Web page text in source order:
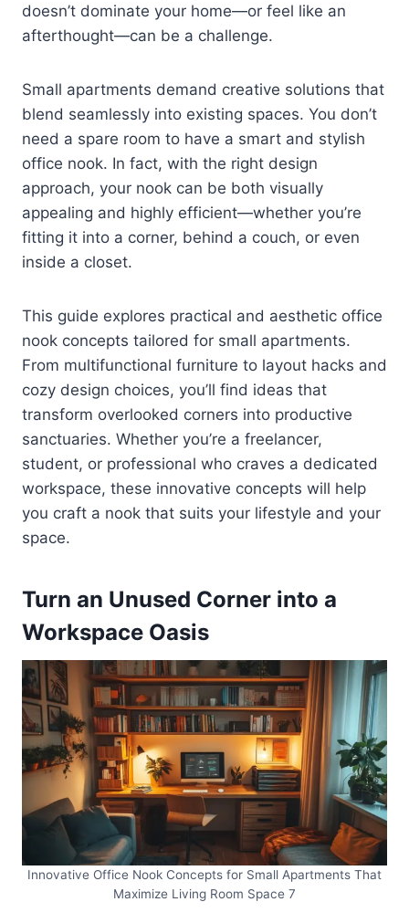
doesn’t dominate your home—or feel like an
afterthought—can be a challenge.
Small apartments demand creative solutions that
blend seamlessly into existing spaces. You don’t
need a spare room to have a smart and stylish
office nook. In fact, with the right design
approach, your nook can be both visually
appealing and highly efficient—whether you’re
fitting it into a corner, behind a couch, or even
inside a closet.
This guide explores practical and aesthetic office
nook concepts tailored for small apartments.
From multifunctional furniture to layout hacks and
cozy design choices, you’ll find ideas that
transform overlooked corners into productive
sanctuaries. Whether you’re a freelancer,
student, or professional who craves a dedicated
workspace, these innovative concepts will help
you craft a nook that suits your lifestyle and your
space.
Turn an Unused Corner into a
Workspace Oasis
Innovative Office Nook Concepts for Small Apartments That
Maximize Living Room Space 7